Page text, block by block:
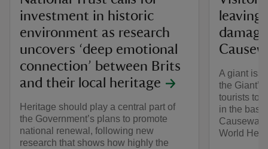
investment in historic
environment as research
uncovers ‘deep emotional
connection’ between Brits
and their local heritage
Heritage should play a central part of
the Government’s plans to promote
national renewal, following new
research that shows how highly the
leaving
A giant
the
tourists to
in the
Causeway
World